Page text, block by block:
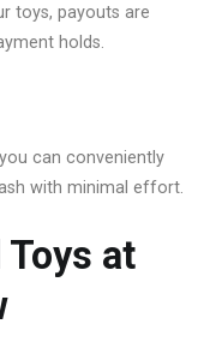
toys, payouts are
holds.
can conveniently
with minimal effort.
at